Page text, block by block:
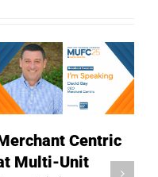
Centric
Multi-Unit